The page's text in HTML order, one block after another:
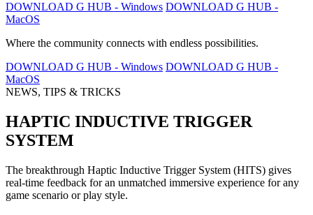
DOWNLOAD G HUB - Windows DOWNLOAD G HUB -
MacOS
Where the community connects with endless possibilities.
DOWNLOAD G HUB - Windows DOWNLOAD G HUB -
MacOS
NEWS, TIPS & TRICKS
HAPTIC INDUCTIVE TRIGGER
SYSTEM
The breakthrough Haptic Inductive Trigger System (HITS) gives
real-time feedback for an unmatched immersive experience for any
game scenario or play style.